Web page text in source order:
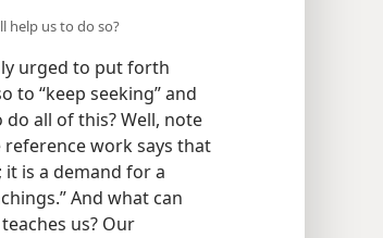
help us to do so?
urged to put forth
to “keep seeking” and
all of this? Well, note
work says that
is a demand for a
And what can
us? Our